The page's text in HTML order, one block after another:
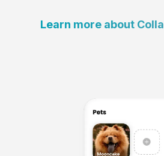
Learn more about